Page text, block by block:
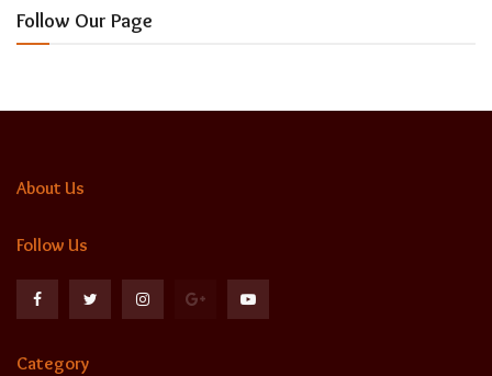
Follow Our Page
About Us
Follow Us
Category